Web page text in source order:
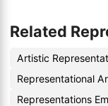
Related
Artistic
Representational
Representations